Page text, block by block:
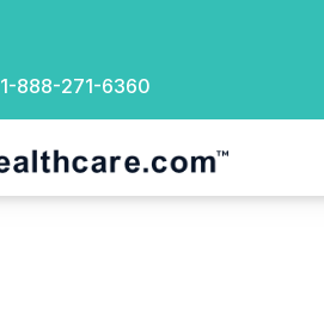
1-888-271-6360